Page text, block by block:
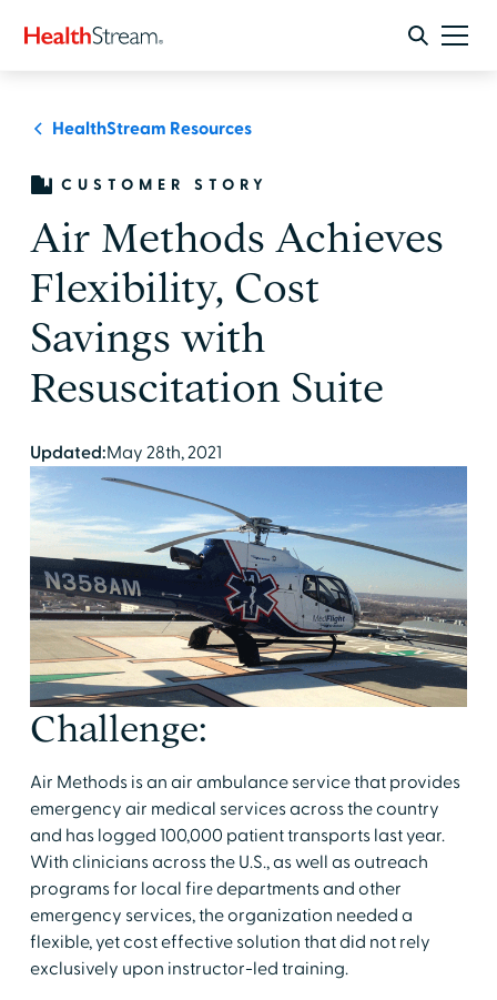
HealthStream Resources
CUSTOMER STORY
Air Methods Achieves
Flexibility, Cost
Savings with
Resuscitation Suite
Updated:May 28th, 2021
Challenge:
Air Methods is an air ambulance service that provides
emergency air medical services across the country
and has logged 100,000 patient transports last year.
With clinicians across the U.S., as well as outreach
programs for local fire departments and other
emergency services, the organization needed a
flexible, yet cost effective solution that did not rely
exclusively upon instructor-led training.